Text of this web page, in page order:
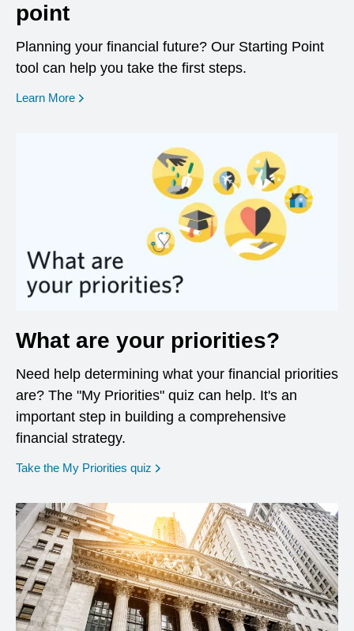
point
Planning your financial future? Our Starting Point
tool can help you take the first steps.
Learn More opens in a new window
What are your priorities?
Need help determining what your financial priorities
are? The "My Priorities" quiz can help. It's an
important step in building a comprehensive
financial strategy.
Take the My Priorities quiz opens in a new window